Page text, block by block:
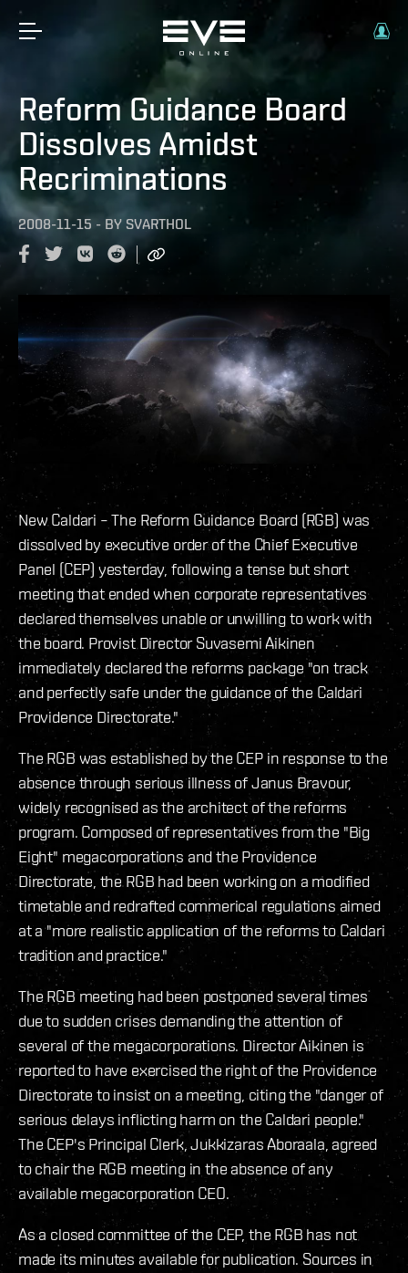
Reform Guidance Board
Dissolves Amidst
Recriminations
2008-11-15 - BY SVARTHOL
New Caldari – The Reform Guidance Board (RGB) was
dissolved by executive order of the Chief Executive
Panel (CEP) yesterday, following a tense but short
meeting that ended when corporate representatives
declared themselves unable or unwilling to work with
the board. Provist Director Suvasemi Aikinen
immediately declared the reforms package "on track
and perfectly safe under the guidance of the Caldari
Providence Directorate."
The RGB was established by the CEP in response to the
absence through serious illness of Janus Bravour,
widely recognised as the architect of the reforms
program. Composed of representatives from the "Big
Eight" megacorporations and the Providence
Directorate, the RGB had been working on a modified
timetable and redrafted commerical regulations aimed
at a "more realistic application of the reforms to Caldari
tradition and practice."
The RGB meeting had been postponed several times
due to sudden crises demanding the attention of
several of the megacorporations. Director Aikinen is
reported to have exercised the right of the Providence
Directorate to insist on a meeting, citing the "danger of
serious delays inflicting harm on the Caldari people."
The CEP's Principal Clerk, Jukkizaras Aboraala, agreed
to chair the RGB meeting in the absence of any
available megacorporation CEO.
As a closed committee of the CEP, the RGB has not
made its minutes available for publication. Sources in